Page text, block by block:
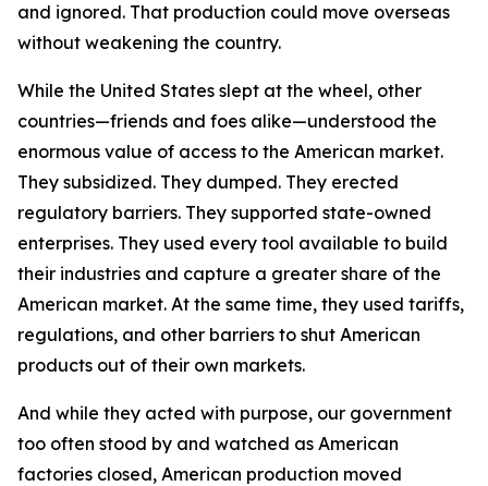
and ignored. That production could move overseas
without weakening the country.
While the United States slept at the wheel, other
countries—friends and foes alike—understood the
enormous value of access to the American market.
They subsidized. They dumped. They erected
regulatory barriers. They supported state-owned
enterprises. They used every tool available to build
their industries and capture a greater share of the
American market. At the same time, they used tariffs,
regulations, and other barriers to shut American
products out of their own markets.
And while they acted with purpose, our government
too often stood by and watched as American
factories closed, American production moved